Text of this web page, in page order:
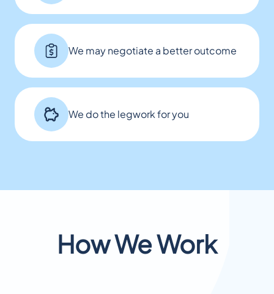
We may negotiate a better outcome
We do the legwork for you
How We Work